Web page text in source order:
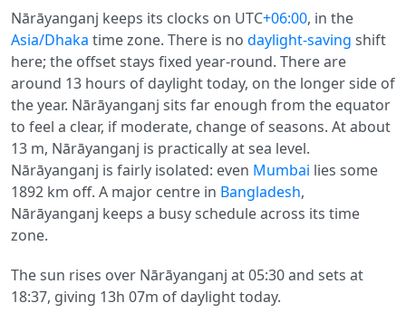
Nārāyanganj keeps its clocks on UTC+06:00, in the
Asia/Dhaka time zone. There is no daylight-saving shift
here; the offset stays fixed year-round. There are
around 13 hours of daylight today, on the longer side of
the year. Nārāyanganj sits far enough from the equator
to feel a clear, if moderate, change of seasons. At about
13 m, Nārāyanganj is practically at sea level.
Nārāyanganj is fairly isolated: even Mumbai lies some
1892 km off. A major centre in Bangladesh,
Nārāyanganj keeps a busy schedule across its time
zone.
The sun rises over Nārāyanganj at 05:30 and sets at
18:37, giving 13h 07m of daylight today.